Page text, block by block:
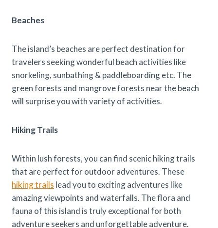
Beaches
The island’s beaches are perfect destination for
travelers seeking wonderful beach activities like
snorkeling, sunbathing & paddleboarding etc. The
green forests and mangrove forests near the beach
will surprise you with variety of activities.
Hiking Trails
Within lush forests, you can find scenic hiking trails
that are perfect for outdoor adventures. These
hiking trails lead you to exciting adventures like
amazing viewpoints and waterfalls. The flora and
fauna of this island is truly exceptional for both
adventure seekers and unforgettable adventure.